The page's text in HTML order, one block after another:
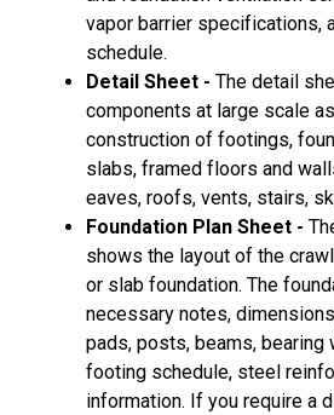
vapor barrier specifications,
schedule.
Detail Sheet - The detail
components at large scale
construction of footings,
slabs, framed floors and
eaves, roofs, vents, stairs,
Foundation Plan Sheet -
shows the layout of the
or slab foundation. The
necessary notes,
pads, posts, beams, bearing
footing schedule, steel
information. If you require a